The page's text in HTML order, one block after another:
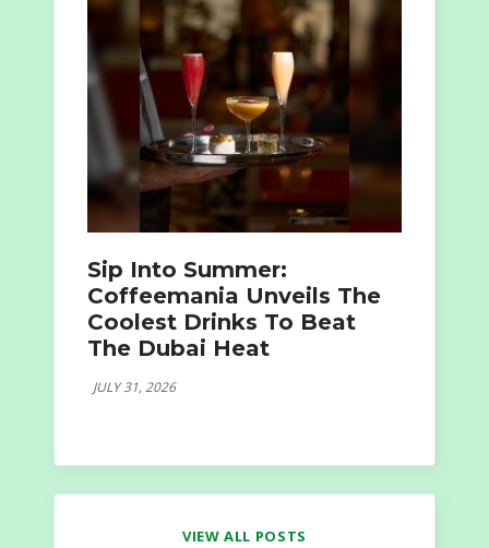
Sip Into Summer:
Coffeemania Unveils The
Coolest Drinks To Beat
The Dubai Heat
JULY 31, 2026
VIEW ALL POSTS